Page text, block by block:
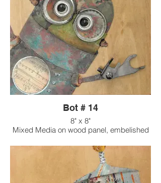
Bot # 14
8" x 8"
Mixed Media on wood panel, embelished